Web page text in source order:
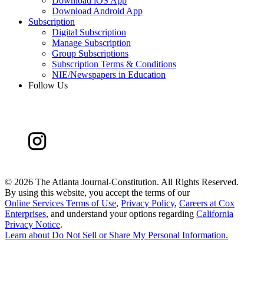
Download Android App
Subscription
Digital Subscription
Manage Subscription
Group Subscriptions
Subscription Terms & Conditions
NIE/Newspapers in Education
Follow Us
© 2026 The Atlanta Journal-Constitution. All Rights Reserved.
By using this website, you accept the terms of our
Online Services Terms of Use, Privacy Policy, Careers at Cox
Enterprises, and understand your options regarding California
Privacy Notice.
Learn about Do Not Sell or Share My Personal Information.